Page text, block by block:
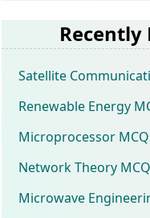
Recently
Satellite
Renewable Energy
Microprocessor
Network Theory
Microwave